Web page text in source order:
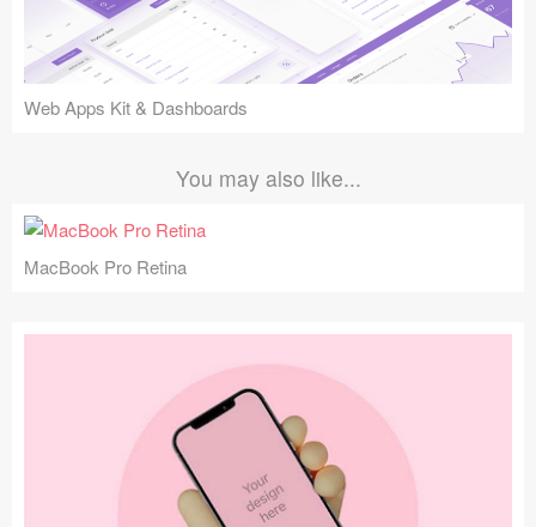
Web Apps Kit & Dashboards
You may also like...
MacBook Pro Retina